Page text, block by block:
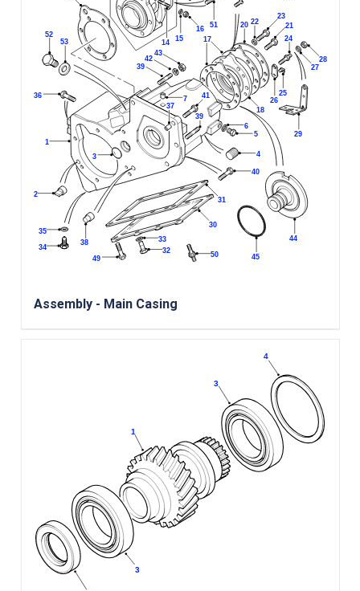
Assembly - Main Casing